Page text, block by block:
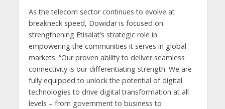
As the telecom sector continues to evolve at
breakneck speed, Dowidar is focused on
strengthening Etisalat’s strategic role in
empowering the communities it serves in global
markets. “Our proven ability to deliver seamless
connectivity is our differentiating strength. We are
fully equipped to unlock the potential of digital
technologies to drive digital transformation at all
levels – from government to business to